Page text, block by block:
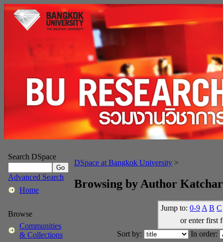
Search DSpace
Advanced Search
Home
Browse
Communities
& Collections
DSpace at Bangkok University >
Browsing by Author
Jump to: 0-9 A B C
or enter first
Sort by:
In order: